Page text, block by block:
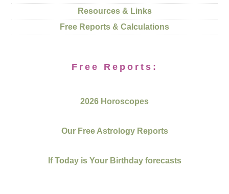
Resources & Links
Free Reports & Calculations
Free Reports:
2026 Horoscopes
Our Free Astrology Reports
If Today is Your Birthday forecasts